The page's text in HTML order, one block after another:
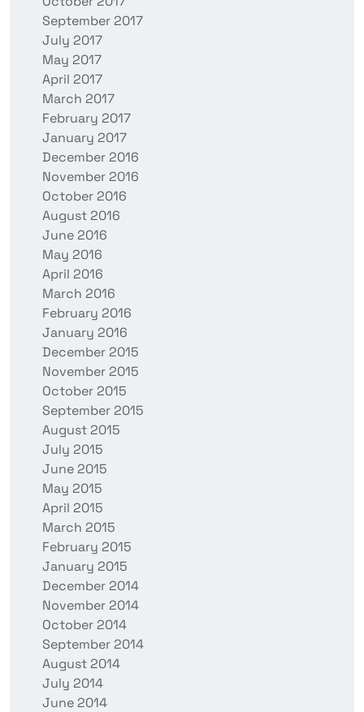
September 2017
July 2017
May 2017
April 2017
March 2017
February 2017
January 2017
December 2016
November 2016
October 2016
August 2016
June 2016
May 2016
April 2016
March 2016
February 2016
January 2016
December 2015
November 2015
October 2015
September 2015
August 2015
July 2015
June 2015
May 2015
April 2015
March 2015
February 2015
January 2015
December 2014
November 2014
October 2014
September 2014
August 2014
July 2014
June 2014